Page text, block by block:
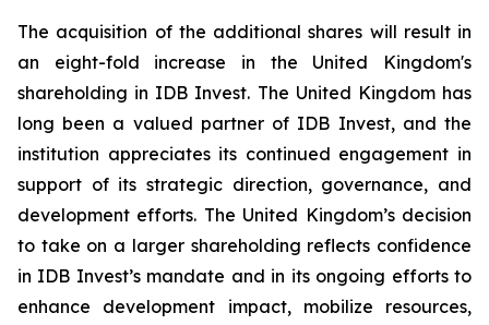
The acquisition of the additional shares will result in
an eight-fold increase in the United Kingdom's
shareholding in IDB Invest. The United Kingdom has
long been a valued partner of IDB Invest, and the
institution appreciates its continued engagement in
support of its strategic direction, governance, and
development efforts. The United Kingdom’s decision
to take on a larger shareholding reflects confidence
in IDB Invest’s mandate and in its ongoing efforts to
enhance development impact, mobilize resources,